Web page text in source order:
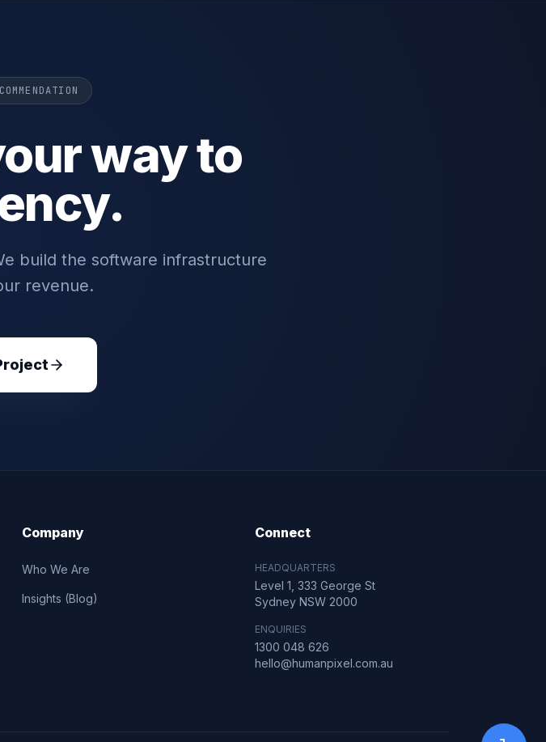
way to
build the software infrastructure
revenue.
Company
Who We Are
Insights (Blog)
Connect
HEADQUARTERS
Level 1, 333 George St
Sydney NSW 2000
ENQUIRIES
1300 048 626
hello@humanpixel.com.au